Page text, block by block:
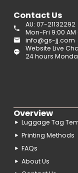
Contact Us
Website Live
24 hours
AU: 07-21132292
Mon-Fri 9:00 AM
info@gs-jj.com
Overview
Luggage Tag
Printing Methods
FAQs
About Us